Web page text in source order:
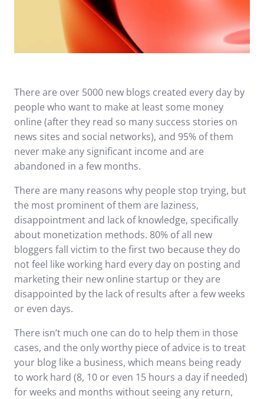
There are over 5000 new blogs created every day by
people who want to make at least some money
online (after they read so many success stories on
news sites and social networks), and 95% of them
never make any significant income and are
abandoned in a few months.
There are many reasons why people stop trying, but
the most prominent of them are laziness,
disappointment and lack of knowledge, specifically
about monetization methods. 80% of all new
bloggers fall victim to the first two because they do
not feel like working hard every day on posting and
marketing their new online startup or they are
disappointed by the lack of results after a few weeks
or even days.
There isn’t much one can do to help them in those
cases, and the only worthy piece of advice is to treat
your blog like a business, which means being ready
to work hard (8, 10 or even 15 hours a day if needed)
for weeks and months without seeing any return,